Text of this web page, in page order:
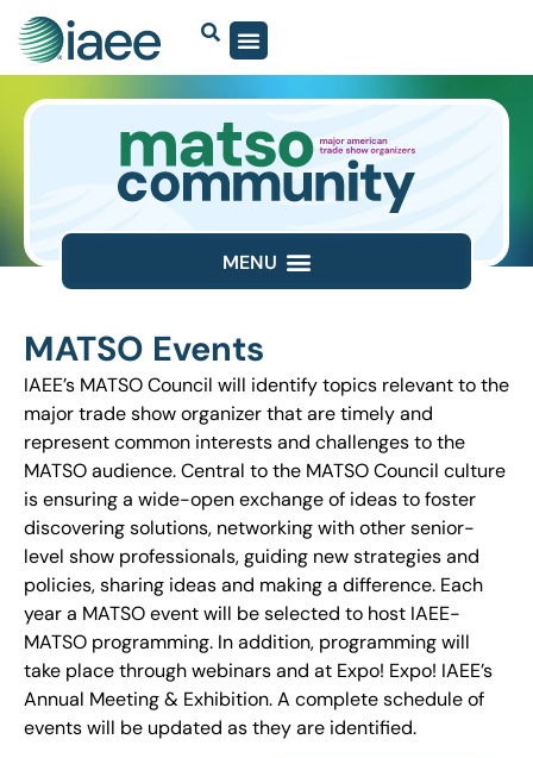
MATSO Events
IAEE’s MATSO Council will identify topics relevant to the
major trade show organizer that are timely and
represent common interests and challenges to the
MATSO audience. Central to the MATSO Council culture
is ensuring a wide-open exchange of ideas to foster
discovering solutions, networking with other senior-
level show professionals, guiding new strategies and
policies, sharing ideas and making a difference. Each
year a MATSO event will be selected to host IAEE-
MATSO programming. In addition, programming will
take place through webinars and at Expo! Expo! IAEE’s
Annual Meeting & Exhibition. A complete schedule of
events will be updated as they are identified.